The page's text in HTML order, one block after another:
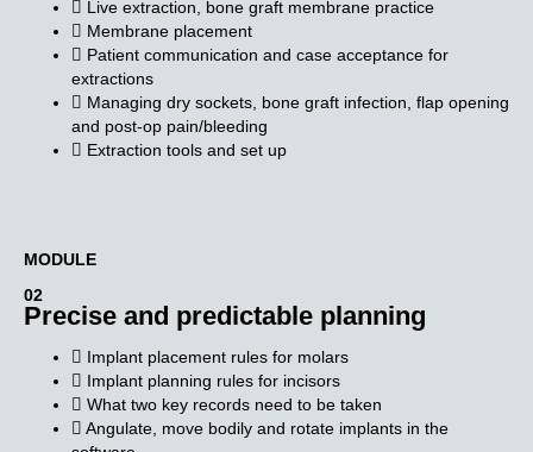
Live extraction, bone graft membrane practice
Membrane placement
Patient communication and case acceptance for
extractions
Managing dry sockets, bone graft infection, flap opening
and post-op pain/bleeding
Extraction tools and set up
MODULE​
02
Precise and predictable planning
Implant placement rules for molars
Implant planning rules for incisors
What two key records need to be taken
Angulate, move bodily and rotate implants in the